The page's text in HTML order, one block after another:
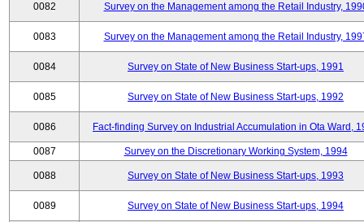
0082 Survey on the Management among the Retail Industry,
0083 Survey on the Management among the Retail Industry,
0084 Survey on State of New Business Start-ups, 1991
0085 Survey on State of New Business Start-ups, 1992
0086 Fact-finding Survey on Industrial Accumulation in Ota Ward,
0087 Survey on the Discretionary Working System, 1994
0088 Survey on State of New Business Start-ups, 1993
0089 Survey on State of New Business Start-ups, 1994